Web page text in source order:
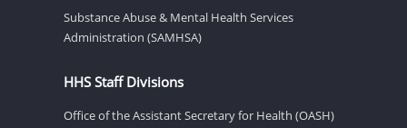
Substance Abuse & Mental Health Services
Administration (SAMHSA)
HHS Staff Divisions
Office of the Assistant Secretary for Health (OASH)